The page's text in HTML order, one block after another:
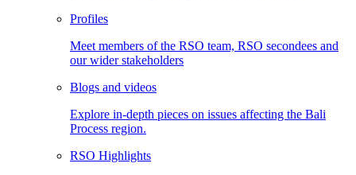
Profiles
Meet members of the RSO team, RSO secondees and
our wider stakeholders
Blogs and videos
Explore in-depth pieces on issues affecting the Bali
Process region.
RSO Highlights